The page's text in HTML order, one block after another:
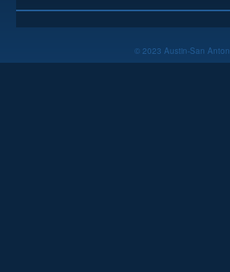
© 2023 Austin-San